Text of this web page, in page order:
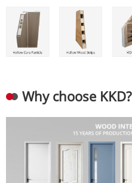
Why choose KKD?